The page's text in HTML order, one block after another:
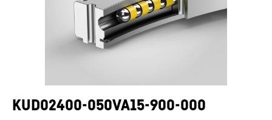
KUD02400-050VA15-900-000